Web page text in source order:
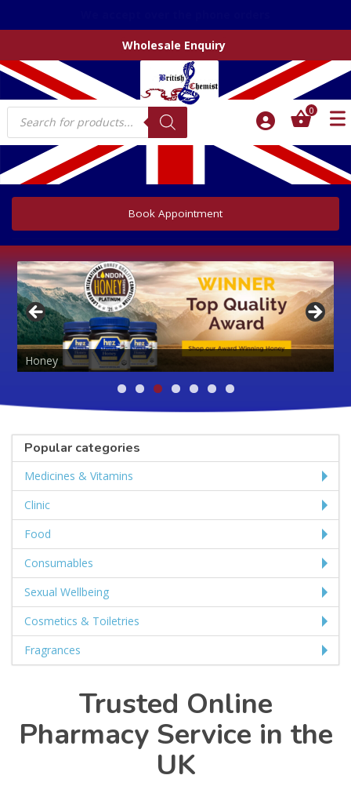
Wholesale Enquiry
Products
search
0
Book Appointment
Popular categories
Medicines & Vitamins
Clinic
Food
Consumables
Sexual Wellbeing
Cosmetics & Toiletries
Fragrances
Trusted Online
Pharmacy Service in the
UK